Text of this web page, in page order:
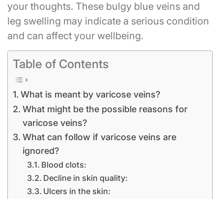
your thoughts. These bulgy blue veins and
leg swelling may indicate a serious condition
and can affect your wellbeing.
Table of Contents
What is meant by varicose veins?
What might be the possible reasons for
varicose veins?
What can follow if varicose veins are
ignored?
Blood clots:
Decline in skin quality:
Ulcers in the skin: